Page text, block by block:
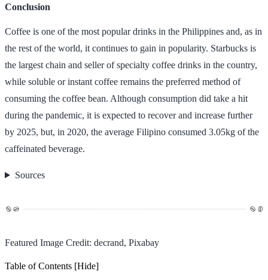
Conclusion
Coffee is one of the most popular drinks in the Philippines and, as in
the rest of the world, it continues to gain in popularity. Starbucks is
the largest chain and seller of specialty coffee drinks in the country,
while soluble or instant coffee remains the preferred method of
consuming the coffee bean. Although consumption did take a hit
during the pandemic, it is expected to recover and increase further
by 2025, but, in 2020, the average Filipino consumed 3.05kg of the
caffeinated beverage.
Sources
Featured Image Credit: decrand, Pixabay
Table of Contents [Hide]